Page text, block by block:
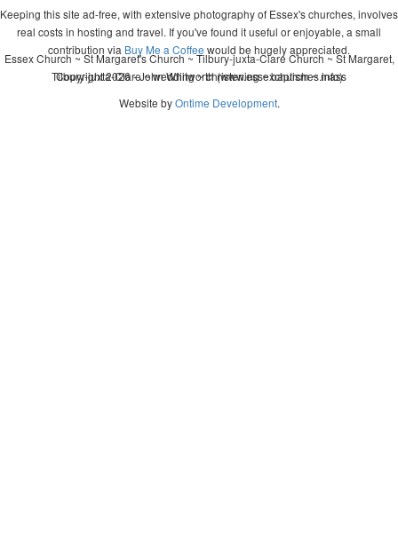
Keeping this site ad-free, with extensive photography of Essex's churches, involves
real costs in hosting and travel. If you've found it useful or enjoyable, a small
contribution via Buy Me a Coffee would be hugely appreciated.
Copyright 2026 - John Whitworth (www.essexchurches.info)
Essex Church ~ St Margaret's Church ~ Tilbury-juxta-Clare Church ~ St Margaret,
Tilbury-juxta-Clare ~ wedding ~ christening ~ baptism ~ mass
Website byOntime Development.